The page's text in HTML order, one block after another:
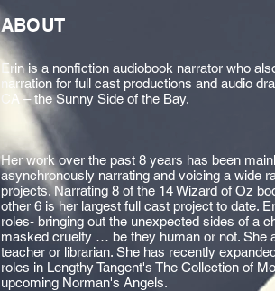
ABOUT
Erin is a nonfiction audiobook narrator who
narration for full cast productions and audio
CA – the Sunny Side of the Bay.
Her work over the past 8 years has been
asynchronously narrating and voicing a wide
projects. Narrating 8 of the 14 Wizard of Oz
other 6 is her largest full cast project to date.
roles- bringing out the unexpected sides of a
masked cruelty … be they human or not. She
teacher or librarian. She has recently
roles in Lengthy Tangent's The Collection of
upcoming Norman's Angels.